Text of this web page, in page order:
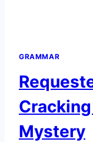
GRAMMAR
Mystery